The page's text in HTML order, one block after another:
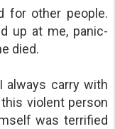
for other people.
up at me, panic-
died.
always carry with
violent person
was terrified